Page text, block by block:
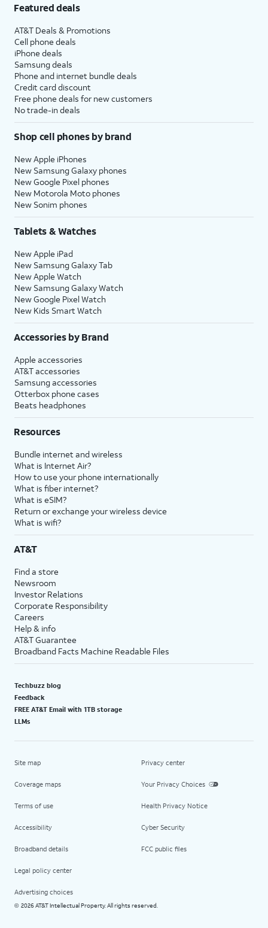
Featured deals
AT&T Deals & Promotions
Cell phone deals
iPhone deals
Samsung deals
Phone and internet bundle deals
Credit card discount
Free phone deals for new customers
No trade-in deals
Shop cell phones by brand
New Apple iPhones
New Samsung Galaxy phones
New Google Pixel phones
New Motorola Moto phones
New Sonim phones
Tablets & Watches
New Apple iPad
New Samsung Galaxy Tab
New Apple Watch
New Samsung Galaxy Watch
New Google Pixel Watch
New Kids Smart Watch
Accessories by Brand
Apple accessories
AT&T accessories
Samsung accessories
Otterbox phone cases
Beats headphones
Resources
Bundle internet and wireless
What is Internet Air?
How to use your phone internationally
What is fiber internet?
What is eSIM?
Return or exchange your wireless device
What is wifi?
AT&T
Find a store
Newsroom
Investor Relations
Corporate Responsibility
Careers
Help & info
AT&T Guarantee
Broadband Facts Machine Readable Files
Techbuzz blog
Feedback
FREE AT&T Email with 1TB storage
LLMs
Site map
Coverage maps
Terms of use
Accessibility
Broadband details
Legal policy center
Advertising choices
Privacy center
Your Privacy Choices
Health Privacy Notice
Cyber Security
FCC public files
© 2026 AT&T Intellectual Property. All rights reserved.